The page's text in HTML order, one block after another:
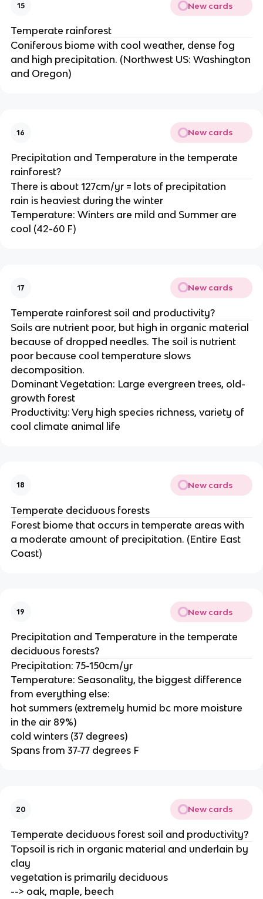
15 New cards
Temperate rainforest
Coniferous biome with cool weather, dense fog
and high precipitation. (Northwest US: Washington
and Oregon)
16 New cards
Precipitation and Temperature in the temperate
rainforest?
There is about 127cm/yr = lots of precipitation
rain is heaviest during the winter
Temperature: Winters are mild and Summer are
cool (42-60 F)
17 New cards
Temperate rainforest soil and productivity?
Soils are nutrient poor, but high in organic material
because of dropped needles. The soil is nutrient
poor because cool temperature slows
decomposition.
Dominant Vegetation: Large evergreen trees, old-
growth forest
Productivity: Very high species richness, variety of
cool climate animal life
18 New cards
Temperate deciduous forests
Forest biome that occurs in temperate areas with
a moderate amount of precipitation. (Entire East
Coast)
19 New cards
Precipitation and Temperature in the temperate
deciduous forests?
Precipitation: 75-150cm/yr
Temperature: Seasonality, the biggest difference
from everything else:
hot summers (extremely humid bc more moisture
in the air 89%)
cold winters (37 degrees)
Spans from 37-77 degrees F
20 New cards
Temperate deciduous forest soil and productivity?
Topsoil is rich in organic material and underlain by
clay
vegetation is primarily deciduous
--> oak, maple, beech